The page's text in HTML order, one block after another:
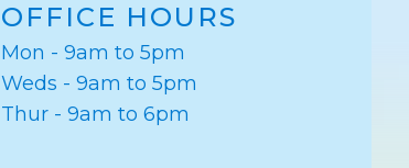
OFFICE HOURS
Mon - 9am to 5pm
Weds - 9am to 5pm
Thur - 9am to 6pm